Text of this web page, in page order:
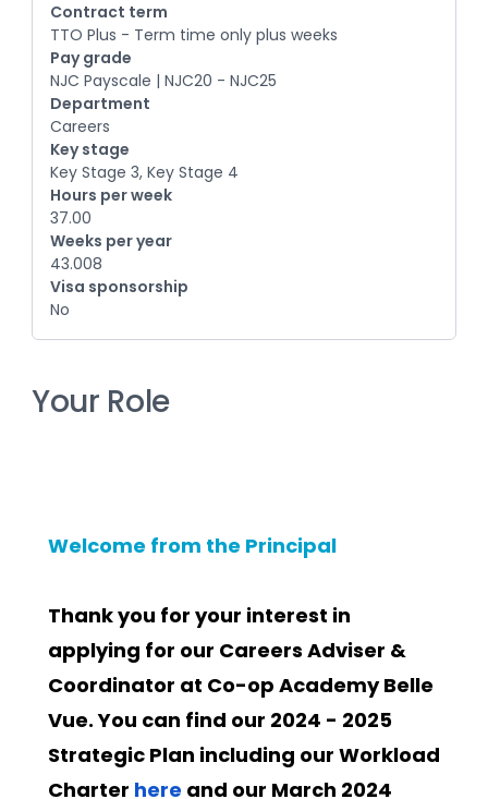
Contract term
TTO Plus - Term time only plus weeks
Pay grade
NJC Payscale | NJC20 - NJC25
Department
Careers
Key stage
Key Stage 3, Key Stage 4
Hours per week
37.00
Weeks per year
43.008
Visa sponsorship
No
Your Role
Welcome from the Principal
Thank you for your interest in
applying for our Careers Adviser &
Coordinator at Co-op Academy Belle
Vue. You can find our 2024 - 2025
Strategic Plan including our Workload
Charter here and our March 2024